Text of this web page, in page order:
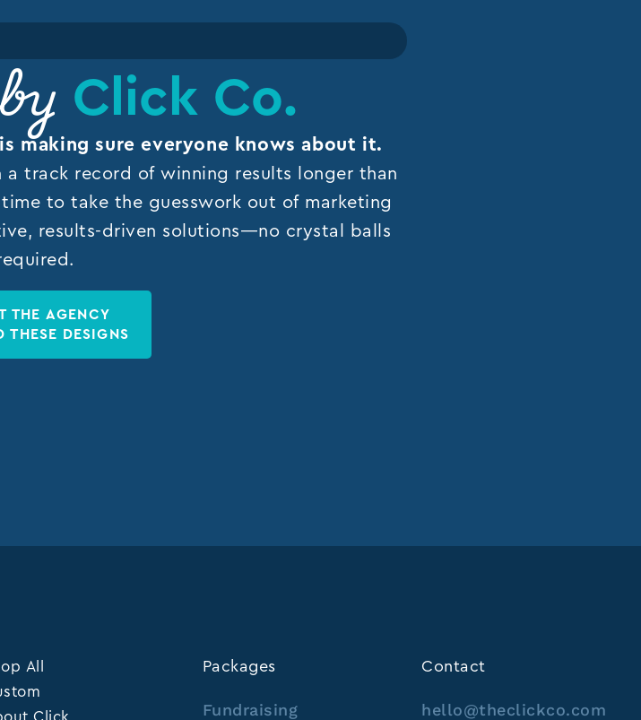
Click Co.
making sure everyone knows about it.
a track record of winning results longer than
to take the guesswork out of marketing
results-driven solutions—no crystal balls
THE AGENCY
THESE DESIGNS
All
Click
Packages
Fundraising
Contact
hello@theclickco.com